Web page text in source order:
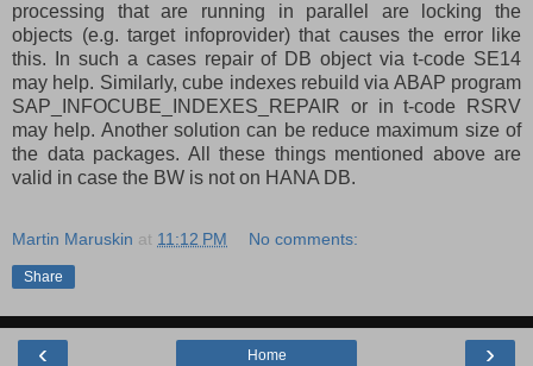
processing that are running in parallel are locking the
objects (e.g. target infoprovider) that causes the error like
this. In such a cases repair of DB object via t-code SE14
may help. Similarly, cube indexes rebuild via ABAP program
SAP_INFOCUBE_INDEXES_REPAIR or in t-code RSRV
may help. Another solution can be reduce maximum size of
the data packages. All these things mentioned above are
valid in case the BW is not on HANA DB.
Martin Maruskin at 11:12 PM No comments:
Share
‹ ›
Home